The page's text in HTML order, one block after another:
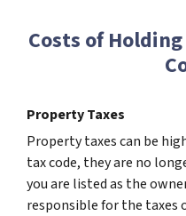
Costs of
Property Taxes
Property taxes can be
tax code, they are no
you are listed as the
responsible for the taxes